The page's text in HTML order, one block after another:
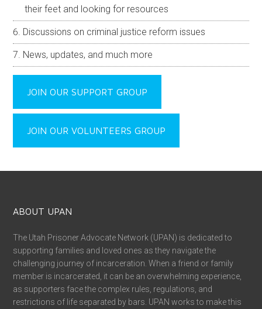
their feet and looking for resources
Discussions on criminal justice reform issues
News, updates, and much more
JOIN OUR SUPPORT GROUP
JOIN OUR VOLUNTEERS GROUP
ABOUT UPAN
The Utah Prisoner Advocate Network (UPAN) is dedicated to
supporting families and loved ones as they navigate the
challenging journey of incarceration. When a friend or family
member is incarcerated, it can be an overwhelming experience,
as supporters face the complex rules, regulations, and
restrictions of life separated by bars. UPAN works to make this